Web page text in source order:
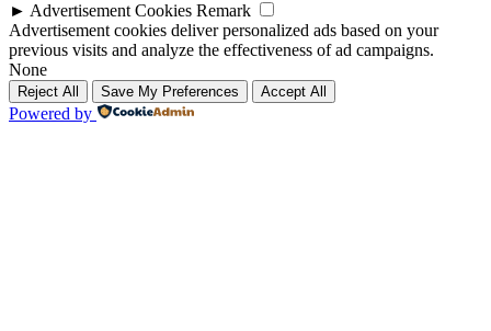
► Advertisement Cookies Remark
Advertisement cookies deliver personalized ads based on your
previous visits and analyze the effectiveness of ad campaigns.
None
Reject All Save My Preferences Accept All
Powered by